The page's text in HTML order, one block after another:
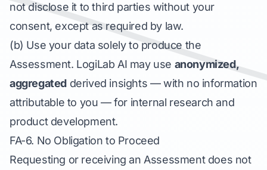
not disclose it to third parties without your
consent, except as required by law.
(b) Use your data solely to produce the
Assessment. LogiLab AI may use anonymized,
aggregated derived insights — with no information
attributable to you — for internal research and
product development.
FA-6. No Obligation to Proceed
Requesting or receiving an Assessment does not